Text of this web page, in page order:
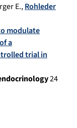
E.,Rohleder
modulate
a
trial in
24